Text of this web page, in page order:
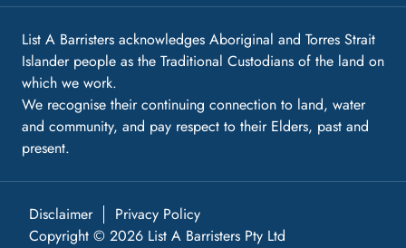
List A Barristers acknowledges Aboriginal and Torres Strait
Islander people as the Traditional Custodians of the land on
which we work.
We recognise their continuing connection to land, water
and community, and pay respect to their Elders, past and
present.
Disclaimer
Privacy Policy
Copyright © 2026 List A Barristers Pty Ltd